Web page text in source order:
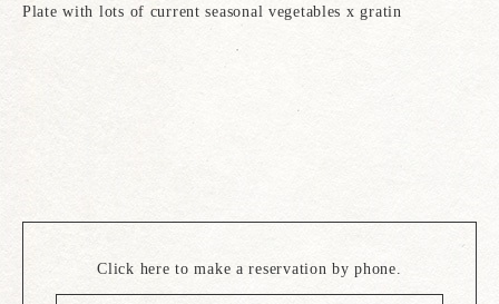
Plate with lots of current seasonal vegetables x gratin
Click here to make a reservation by phone.